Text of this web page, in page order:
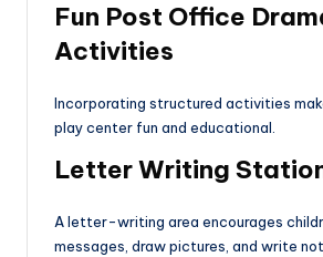
Fun Post Office
Activities
Incorporating structured activities
play center fun and educational.
Letter Writing
A letter-writing area encourages
messages, draw pictures, and write